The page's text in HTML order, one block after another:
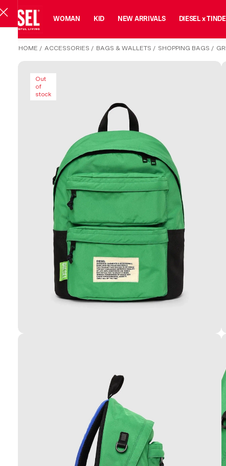
MAN WOMAN KID NEW ARRIVALS DIESEL x
HOME / ACCESSORIES / BAGS & WALLETS / SHOPPING BAGS /
Out
of
stock